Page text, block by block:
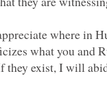
where in
what you and